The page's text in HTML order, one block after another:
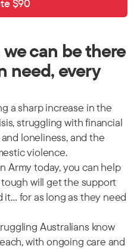
$90
can be there
need, every
a sharp increase in the
struggling with financial
loneliness, and the
violence.
Army today, you can help
will get the support
for as long as they need
Australians know
with ongoing care and